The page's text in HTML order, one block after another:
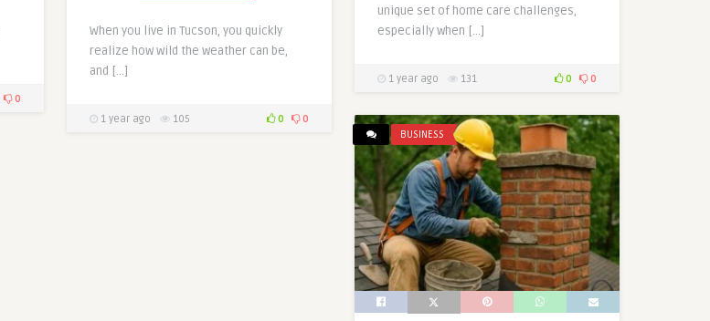
0
unique set of home care challenges,
especially when […]
1 year ago 131 0 0
When you live in Tucson, you quickly
realize how wild the weather can be,
and […]
1 year ago 105 0
0
BUSINESS